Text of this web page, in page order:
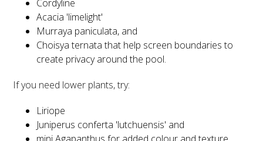
Cordyline
Acacia 'limelight'
Murraya paniculata, and
Choisya ternata that help screen boundaries to
create privacy around the pool.
If you need lower plants, try:
Liriope
Juniperus conferta 'lutchuensis' and